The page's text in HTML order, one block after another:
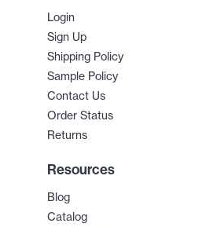
Login
Sign Up
Shipping Policy
Sample Policy
Contact Us
Order Status
Returns
Resources
Blog
Catalog